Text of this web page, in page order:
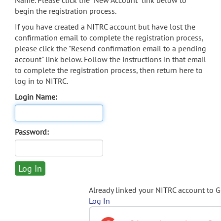
begin the registration process.
If you have created a NITRC account but have lost the
confirmation email to complete the registration process,
please click the "Resend confirmation email to a pending
account" link below. Follow the instructions in that email
to complete the registration process, then return here to
log in to NITRC.
Login Name:
Password:
Already linked your NITRC account to
Log In